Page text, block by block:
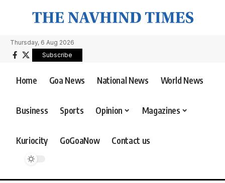
Thursday, 6 Aug 2026
Subscribe
Home Goa News National News World News
Business Sports Opinion Magazines
Kuriocity GoGoaNow Contact us